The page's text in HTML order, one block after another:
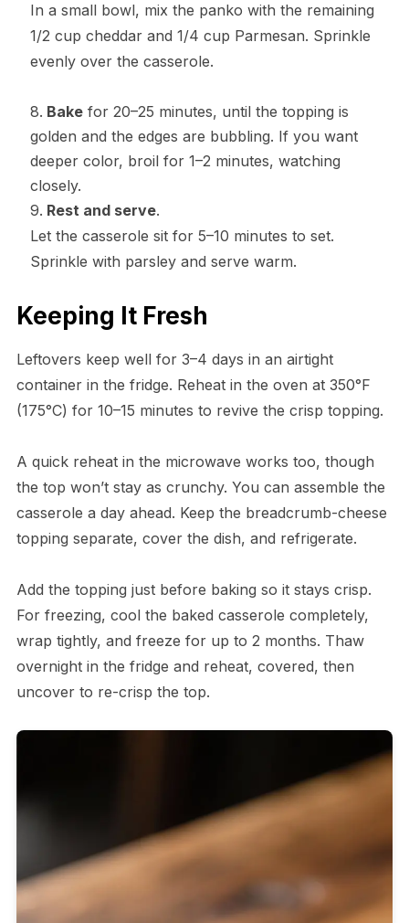
In a small bowl, mix the panko with the remaining
1/2 cup cheddar and 1/4 cup Parmesan. Sprinkle
evenly over the casserole.
Bakefor 20–25 minutes, until the topping is
golden and the edges are bubbling. If you want
deeper color, broil for 1–2 minutes, watching
closely.
Rest and serve.
Let the casserole sit for 5–10 minutes to set.
Sprinkle with parsley and serve warm.
Keeping It Fresh
Leftovers keep well for 3–4 days in an airtight
container in the fridge. Reheat in the oven at 350°F
(175°C) for 10–15 minutes to revive the crisp topping.
A quick reheat in the microwave works too, though
the top won’t stay as crunchy. You can assemble the
casserole a day ahead. Keep the breadcrumb-cheese
topping separate, cover the dish, and refrigerate.
Add the topping just before baking so it stays crisp.
For freezing, cool the baked casserole completely,
wrap tightly, and freeze for up to 2 months. Thaw
overnight in the fridge and reheat, covered, then
uncover to re-crisp the top.